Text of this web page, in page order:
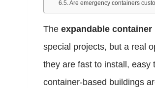
Are emergency containers
The expandable container
special projects, but a real
they are fast to install, easy
container-based buildings